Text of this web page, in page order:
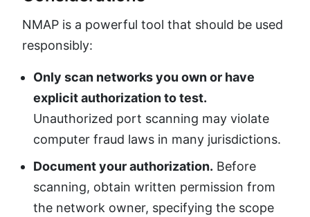
NMAP is a powerful tool that should be used
responsibly:
Only scan networks you own or have
explicit authorization to test.
Unauthorized port scanning may violate
computer fraud laws in many jurisdictions.
Document your authorization. Before
scanning, obtain written permission from
the network owner, specifying the scope